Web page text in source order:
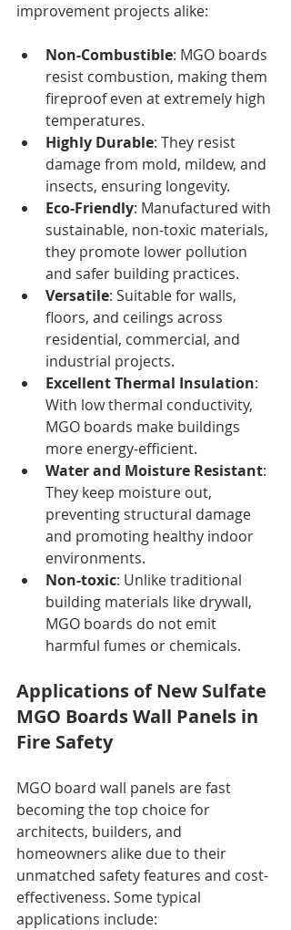
improvement projects alike:
Non-Combustible: MGO boards
resist combustion, making them
fireproof even at extremely high
temperatures.
Highly Durable: They resist
damage from mold, mildew, and
insects, ensuring longevity.
Eco-Friendly: Manufactured with
sustainable, non-toxic materials,
they promote lower pollution
and safer building practices.
Versatile: Suitable for walls,
floors, and ceilings across
residential, commercial, and
industrial projects.
Excellent Thermal Insulation:
With low thermal conductivity,
MGO boards make buildings
more energy-efficient.
Water and Moisture Resistant:
They keep moisture out,
preventing structural damage
and promoting healthy indoor
environments.
Non-toxic: Unlike traditional
building materials like drywall,
MGO boards do not emit
harmful fumes or chemicals.
Applications of New Sulfate
MGO Boards Wall Panels in
Fire Safety
MGO board wall panels are fast
becoming the top choice for
architects, builders, and
homeowners alike due to their
unmatched safety features and cost-
effectiveness. Some typical
applications include: